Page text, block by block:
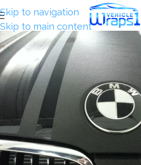
Skip to navigation
Skip to main content